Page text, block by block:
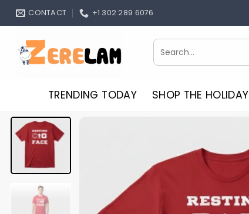
Skip
CONTACT +1 302 289 6076
Search
for:
TRENDING TODAY SHOP THE HOLIDAY